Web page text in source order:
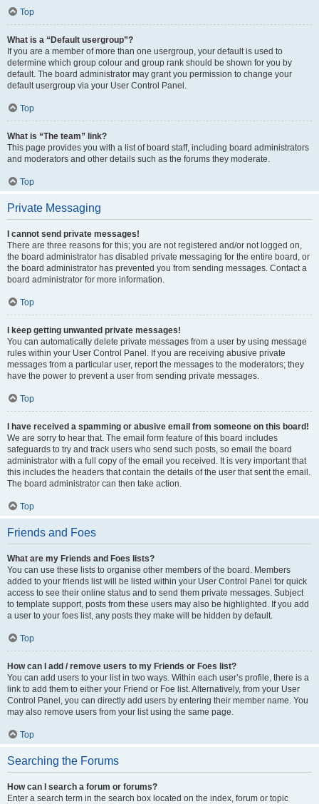
Top
What is a “Default usergroup”?
If you are a member of more than one usergroup, your default is used to
determine which group colour and group rank should be shown for you by
default. The board administrator may grant you permission to change your
default usergroup via your User Control Panel.
Top
What is “The team” link?
This page provides you with a list of board staff, including board administrators
and moderators and other details such as the forums they moderate.
Top
Private Messaging
I cannot send private messages!
There are three reasons for this; you are not registered and/or not logged on,
the board administrator has disabled private messaging for the entire board, or
the board administrator has prevented you from sending messages. Contact a
board administrator for more information.
Top
I keep getting unwanted private messages!
You can automatically delete private messages from a user by using message
rules within your User Control Panel. If you are receiving abusive private
messages from a particular user, report the messages to the moderators; they
have the power to prevent a user from sending private messages.
Top
I have received a spamming or abusive email from someone on this board!
We are sorry to hear that. The email form feature of this board includes
safeguards to try and track users who send such posts, so email the board
administrator with a full copy of the email you received. It is very important that
this includes the headers that contain the details of the user that sent the email.
The board administrator can then take action.
Top
Friends and Foes
What are my Friends and Foes lists?
You can use these lists to organise other members of the board. Members
added to your friends list will be listed within your User Control Panel for quick
access to see their online status and to send them private messages. Subject
to template support, posts from these users may also be highlighted. If you add
a user to your foes list, any posts they make will be hidden by default.
Top
How can I add / remove users to my Friends or Foes list?
You can add users to your list in two ways. Within each user’s profile, there is a
link to add them to either your Friend or Foe list. Alternatively, from your User
Control Panel, you can directly add users by entering their member name. You
may also remove users from your list using the same page.
Top
Searching the Forums
How can I search a forum or forums?
Enter a search term in the search box located on the index, forum or topic